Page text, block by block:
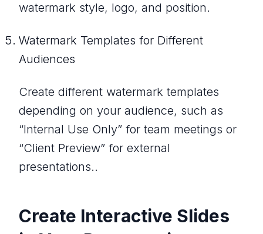
watermark style, logo, and position.
Watermark Templates for Different
Audiences
Create different watermark templates
depending on your audience, such as
“Internal Use Only” for team meetings or
“Client Preview” for external
presentations..
Create Interactive Slides